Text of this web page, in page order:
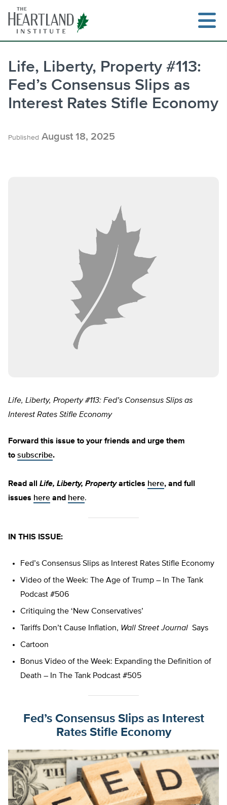
content
Life, Liberty, Property #113:
Fed’s Consensus Slips as
Interest Rates Stifle Economy
Published August 18, 2025
Life, Liberty, Property #113: Fed’s Consensus Slips as
Interest Rates Stifle Economy
Forward this issue to your friends and urge them
to subscribe.
Read all Life, Liberty, Propertyarticles here, and full
issues here and here.
IN THIS ISSUE:
Fed’s Consensus Slips as Interest Rates Stifle Economy
Video of the Week: The Age of Trump – In The Tank
Podcast #506
Critiquing the ‘New Conservatives’
Tariffs Don’t Cause Inflation, Wall Street Journal Says
Cartoon
Bonus Video of the Week: Expanding the Definition of
Death – In The Tank Podcast #505
Fed’s Consensus Slips as Interest
Rates Stifle Economy